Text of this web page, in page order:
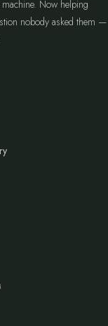
Now helping
nobody asked them —